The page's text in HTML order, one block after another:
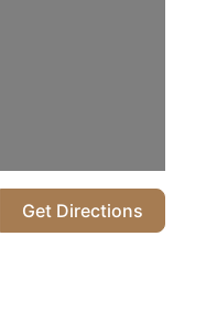
Get Directions